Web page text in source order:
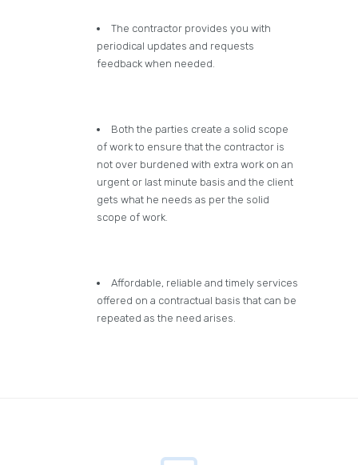
The contractor provides you with
periodical updates and requests
feedback when needed.
Both the parties create a solid scope
of work to ensure that the contractor is
not over burdened with extra work on an
urgent or last minute basis and the client
gets what he needs as per the solid
scope of work.
Affordable, reliable and timely services
offered on a contractual basis that can be
repeated as the need arises.